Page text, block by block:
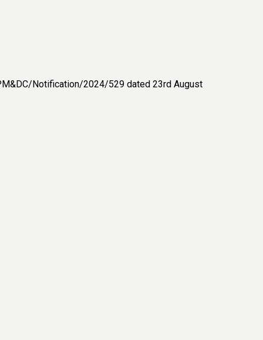
Notification/2024/529 dated 23rd August